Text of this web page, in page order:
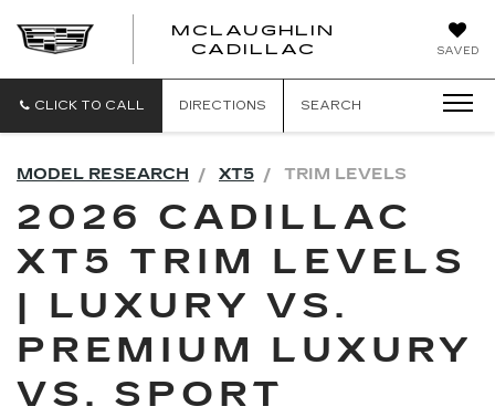
SAVED
MCLAUGHLIN
CADILLAC
CLICK TO CALL DIRECTIONS SEARCH
MODEL RESEARCH XT5 TRIM LEVELS
2026 CADILLAC
XT5 TRIM LEVELS
| LUXURY VS.
PREMIUM LUXURY
VS. SPORT